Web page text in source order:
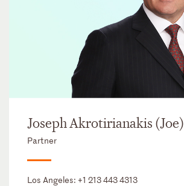
Joseph Akrotirianakis (Joe)
Partner
Los Angeles: +1 213 443 4313